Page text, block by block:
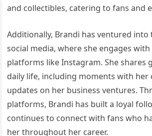
and collectibles, catering to fans and
Additionally, Brandi has ventured
social media, where she engages
platforms like Instagram. She shares
daily life, including moments with her
updates on her business ventures.
platforms, Brandi has built a loyal
continues to connect with fans who
her throughout her career.